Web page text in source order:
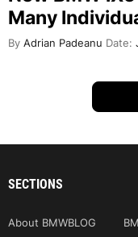
Many
By Adrian Padeanu Date:
SECTIONS
About BMWBLOG